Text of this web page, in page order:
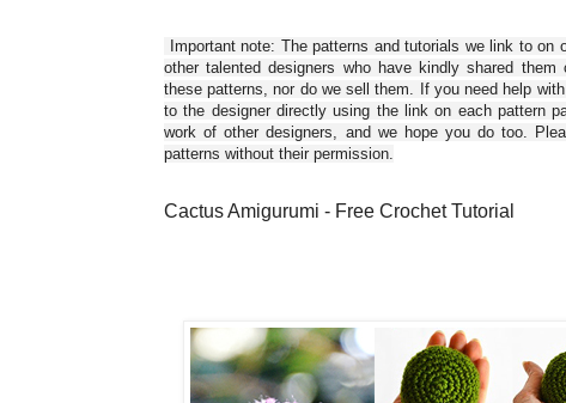
Important note: The patterns and tutorials we link to on
other talented designers who have kindly shared
these patterns, nor do we sell them. If you need help
to the designer directly using the link on each pattern
work of other designers, and we hope you do too.
patterns without their permission.
Cactus Amigurumi - Free Crochet Tutorial